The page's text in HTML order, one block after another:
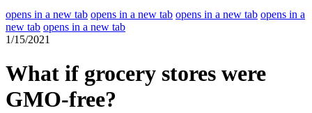
opens in a new tab opens in a new tab opens in a new tab opens in a
new tab opens in a new tab
1/15/2021
What if grocery stores were
GMO-free?